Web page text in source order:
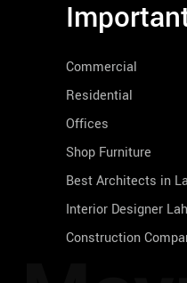
Commercial
Residential
Offices
Shop Furniture
Best Architects in
Interior Designer
Construction